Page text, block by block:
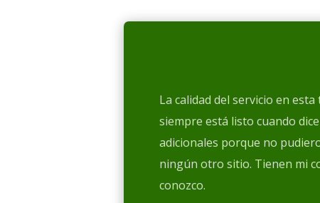
La calidad del servicio en
siempre está listo cuando
adicionales porque no
ningún otro sitio. Tienen mi
conozco.